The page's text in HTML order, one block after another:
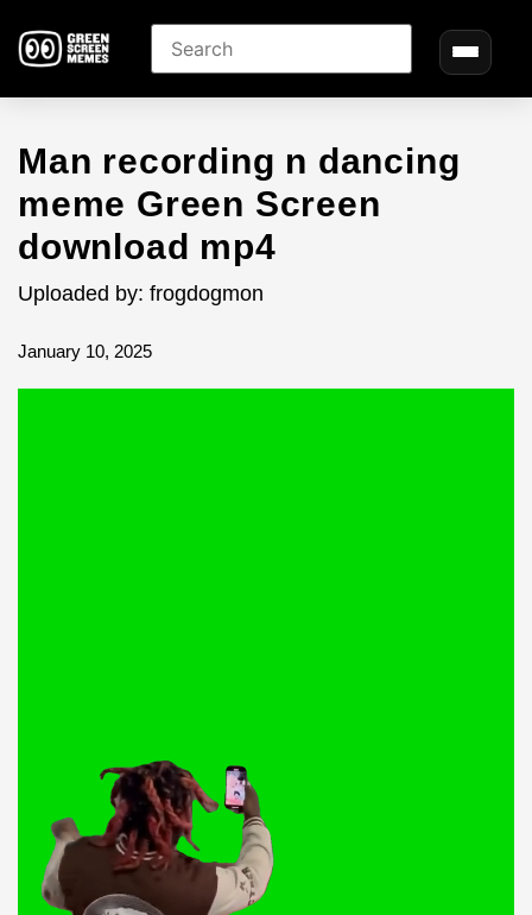
Man recording n dancing
meme Green Screen
download mp4
Uploaded by: frogdogmon
January 10, 2025